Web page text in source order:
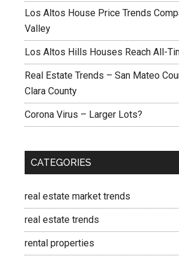
Los Altos House Price Trends
Valley
Los Altos Hills Houses Reach All-
Real Estate Trends – San Mateo
Clara County
Corona Virus – Larger Lots?
CATEGORIES
real estate market trends
real estate trends
rental properties